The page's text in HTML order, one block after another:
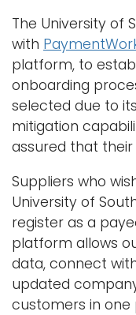
Academics
Research
Admissions and
Campus Life
About
Alumni
Sports
Logins
A-Z
The University of
with
platform, to
onboarding
selected due to
mitigation
assured that
Suppliers who
University of
register as a
platform allows
data, connect
updated
customers in one